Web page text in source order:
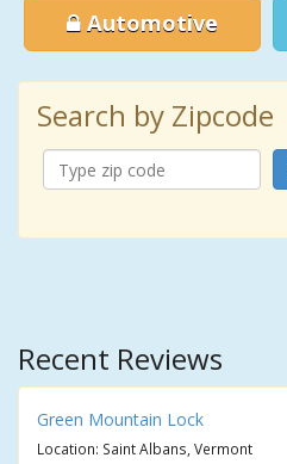
Automotive
Search by Zipcode
Recent Reviews
Green Mountain Lock
Location: Saint Albans, Vermont